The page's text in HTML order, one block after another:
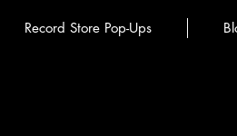
Record Store Pop-Ups